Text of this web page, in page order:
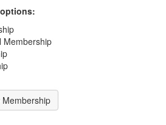
:
Membership
Membership